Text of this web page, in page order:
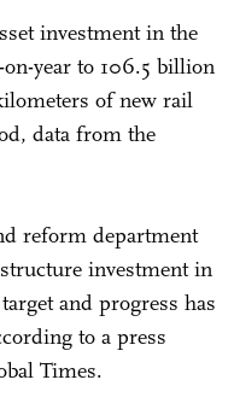
investment in the
year to 106.5 billion
of new rail
data from the
reform department
investment in
and progress has
to a press
Times.